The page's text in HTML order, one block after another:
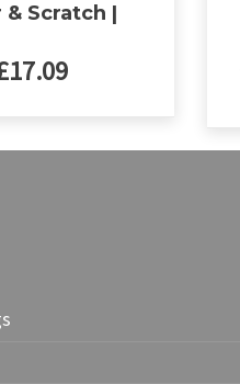
Scratch |
17.09